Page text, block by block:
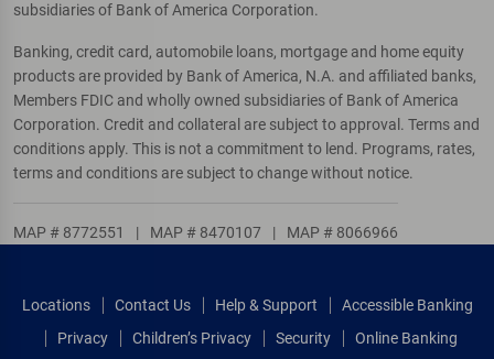
subsidiaries of Bank of America Corporation.
Banking, credit card, automobile loans, mortgage and home equity
products are provided by Bank of America, N.A. and affiliated banks,
Members FDIC and wholly owned subsidiaries of Bank of America
Corporation. Credit and collateral are subject to approval. Terms and
conditions apply. This is not a commitment to lend. Programs, rates,
terms and conditions are subject to change without notice.
MAP # 8772551 | MAP # 8470107 | MAP # 8066966
Locations Contact Us Help & Support
Accessible Banking
Privacy
Children’s Privacy Security Online Banking